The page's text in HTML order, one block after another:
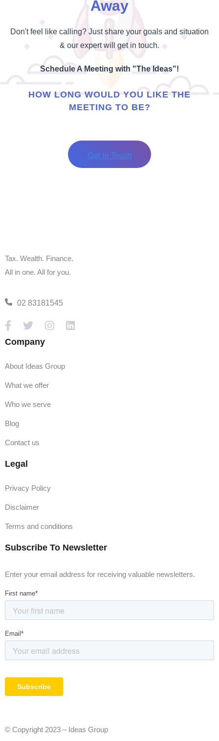
Away
Don't feel like calling? Just share your goals and situation
& our expert will get in touch.
Schedule A Meeting with "The Ideas"!
HOW LONG WOULD YOU LIKE THE
MEETING TO BE?
Tax. Wealth. Finance.
All in one. All for you.
02 83181545
Company
About Ideas Group
What we offer
Who we serve
Blog
Contact us
Legal
Privacy Policy
Disclaimer
Terms and conditions
Subscribe To Newsletter
Enter your email address for receiving valuable newsletters.
© Copyright 2023 – Ideas Group